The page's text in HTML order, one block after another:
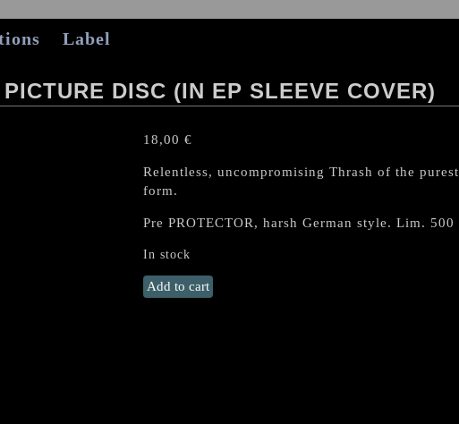
Label
DISC (IN EP SLEEVE COVER)
18,00 €
Relentless, uncompromising Thrash of the purest
form.
Pre PROTECTOR, harsh German style. Lim. 500
In stock
DEATH
ATTACK
Add to cart